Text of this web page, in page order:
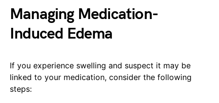
Managing Medication-
Induced Edema
If you experience swelling and suspect it may be
linked to your medication, consider the following
steps: